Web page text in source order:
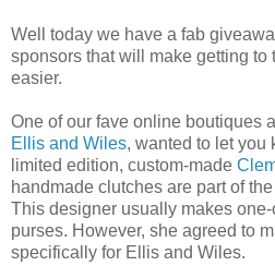
Well today we have a fab
sponsors that will make getting to
easier.
One of our fave online boutiques
Ellis and Wiles, wanted to let you
limited edition, custom-made
handmade clutches are part of
This designer usually makes
purses. However, she agreed to
specifically for Ellis and Wiles.